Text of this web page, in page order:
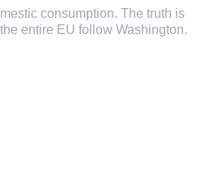
consumption. The truth is
entire EU follow Washington.